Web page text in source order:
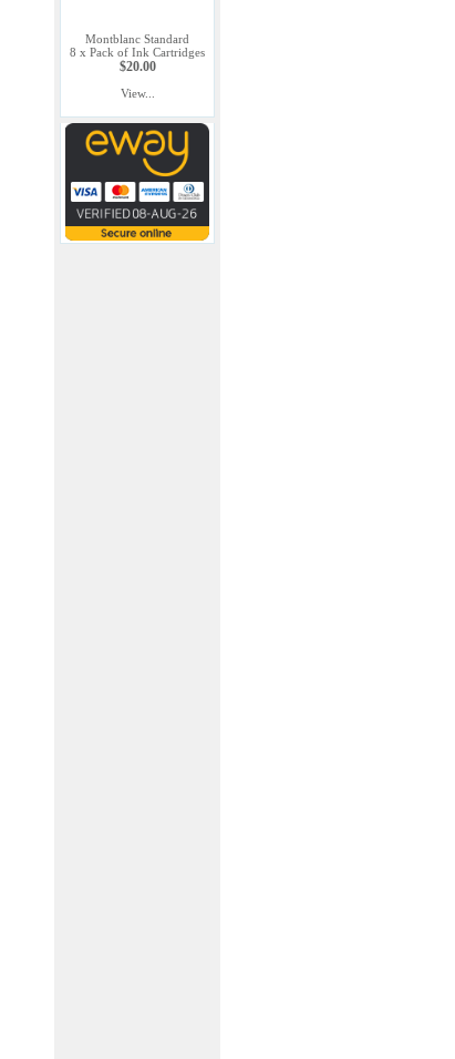
Montblanc Standard
8 x Pack of Ink Cartridges
$20.00
View...